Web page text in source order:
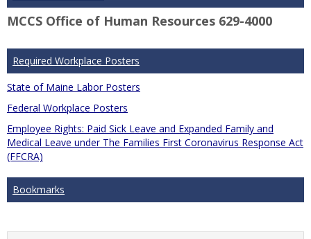
MCCS Office of Human Resources 629-4000
Required Workplace Posters
State of Maine Labor Posters
Federal Workplace Posters
Employee Rights: Paid Sick Leave and Expanded Family and
Medical Leave under The Families First Coronavirus Response Act
(FFCRA)
Bookmarks